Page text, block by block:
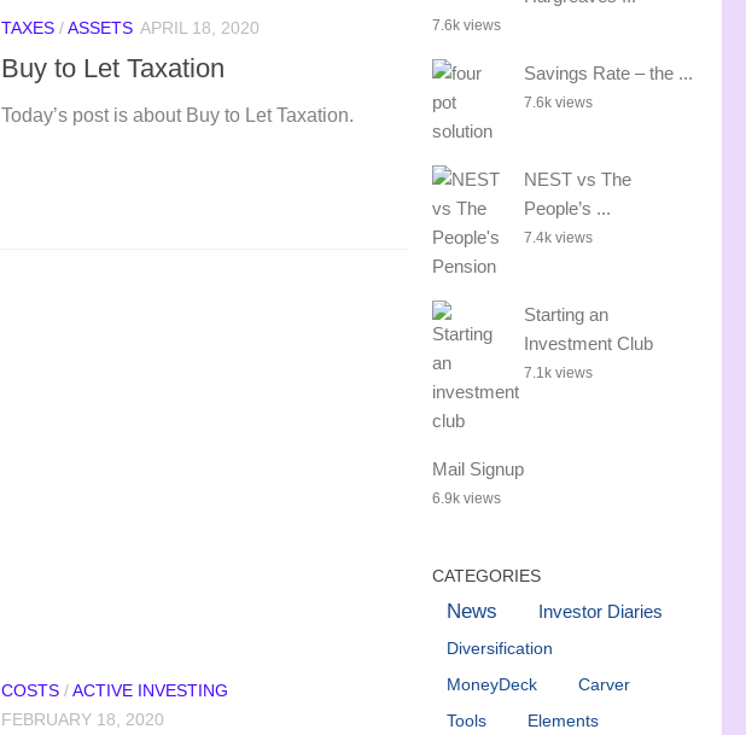
TAXES /ASSETS APRIL 18, 2020
Buy to Let Taxation
Today’s post is about Buy to Let Taxation.
COSTS /ACTIVE INVESTING
FEBRUARY 18, 2020
7.6k views
Savings Rate – the ...
7.6k views
NEST vs The
People’s ...
7.4k views
Starting an
Investment Club
7.1k views
Mail Signup
6.9k views
CATEGORIES
News Investor Diaries
Diversification
MoneyDeck
Carver
Tools Elements